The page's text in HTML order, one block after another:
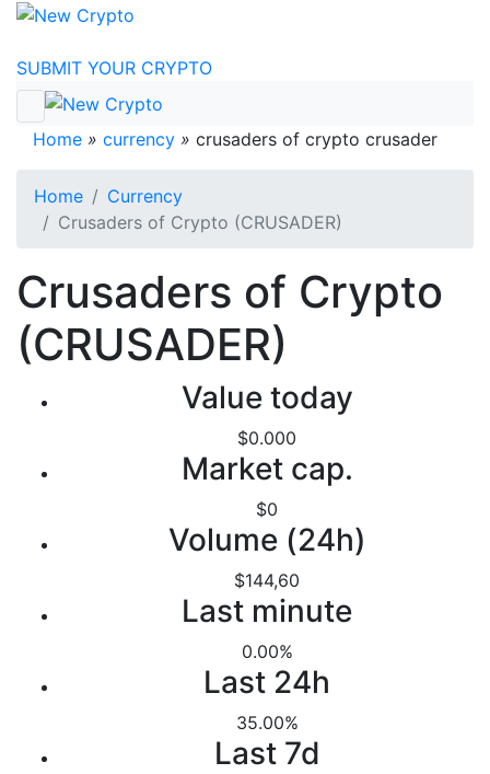
Skip to content
SUBMIT YOUR CRYPTO
Home » currency » crusaders of crypto crusader
Home
Currency
Crusaders of Crypto (CRUSADER)
Crusaders of Crypto
(CRUSADER)
Value today
$0.000
Market cap.
$0
Volume (24h)
$144,60
Last minute
0.00%
Last 24h
35.00%
Last 7d